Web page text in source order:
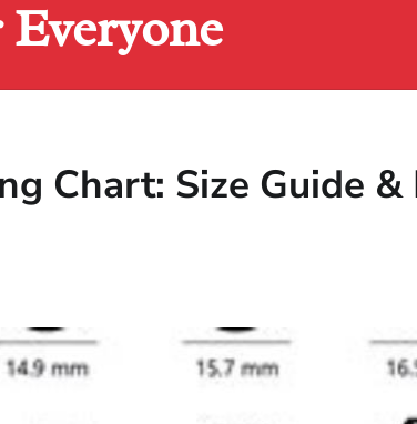
Chart: Size Guide &